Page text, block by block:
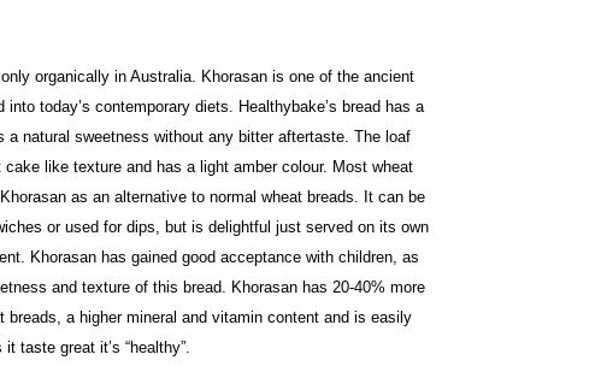
organically in Australia. Khorasan is one of the ancient
into today’s contemporary diets. Healthybake’s bread has a
a natural sweetness without any bitter aftertaste. The loaf
like texture and has a light amber colour. Most wheat
as an alternative to normal wheat breads. It can be
or used for dips, but is delightful just served on its own
Khorasan has gained good acceptance with children, as
and texture of this bread. Khorasan has 20-40% more
breads, a higher mineral and vitamin content and is easily
taste great it’s “healthy”.